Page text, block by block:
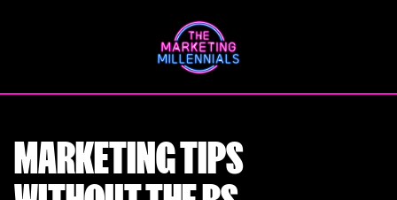
MARKETING TIPS